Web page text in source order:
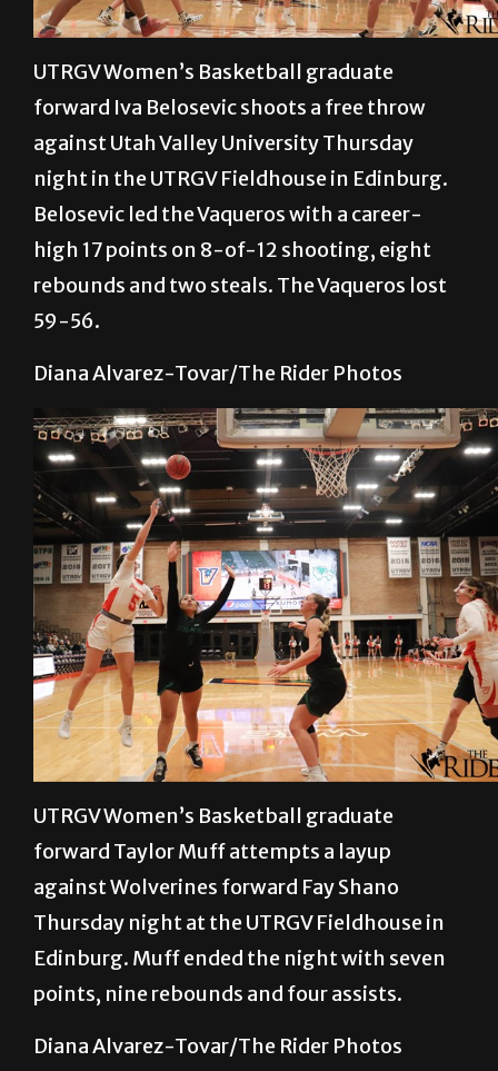
UTRGV Women’s Basketball graduate
forward Iva Belosevic shoots a free throw
against Utah Valley University Thursday
night in the UTRGV Fieldhouse in Edinburg.
Belosevic led the Vaqueros with a career-
high 17 points on 8-of-12 shooting, eight
rebounds and two steals. The Vaqueros lost
59-56.
Diana Alvarez-Tovar/The Rider Photos
UTRGV Women’s Basketball graduate
forward Taylor Muff attempts a layup
against Wolverines forward Fay Shano
Thursday night at the UTRGV Fieldhouse in
Edinburg. Muff ended the night with seven
points, nine rebounds and four assists.
Diana Alvarez-Tovar/The Rider Photos